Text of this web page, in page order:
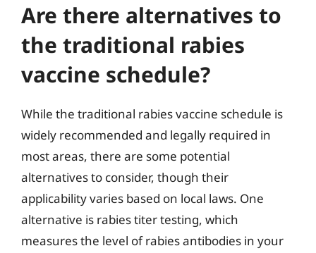
Are there alternatives to
the traditional rabies
vaccine schedule?
While the traditional rabies vaccine schedule is
widely recommended and legally required in
most areas, there are some potential
alternatives to consider, though their
applicability varies based on local laws. One
alternative is rabies titer testing, which
measures the level of rabies antibodies in your